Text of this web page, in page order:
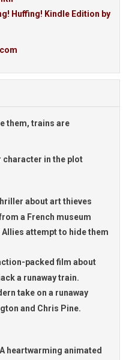
Huffing! Kindle Edition by
them, trains are
character in the plot
about art thieves
a French museum
attempt to hide them
packed film about
a runaway train.
take on a runaway
and Chris Pine.
A heartwarming animated